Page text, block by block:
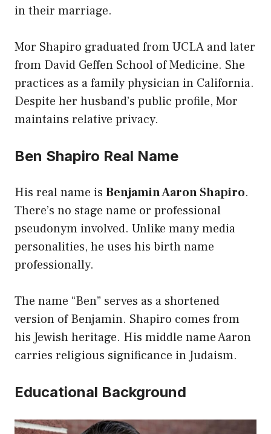
in their marriage.
Mor Shapiro graduated from UCLA and later
from David Geffen School of Medicine. She
practices as a family physician in California.
Despite her husband’s public profile, Mor
maintains relative privacy.
Ben Shapiro Real Name
His real name is Benjamin Aaron Shapiro.
There’s no stage name or professional
pseudonym involved. Unlike many media
personalities, he uses his birth name
professionally.
The name “Ben” serves as a shortened
version of Benjamin. Shapiro comes from
his Jewish heritage. His middle name Aaron
carries religious significance in Judaism.
Educational Background